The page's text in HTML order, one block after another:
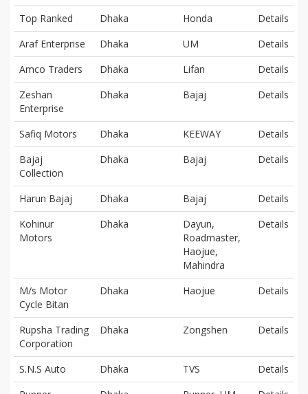
Top Ranked Dhaka Honda
Details
Araf Enterprise
Dhaka UM
Details
Amco Traders
Dhaka Lifan
Details
Zeshan
Enterprise
Dhaka Bajaj Details
Safiq Motors Dhaka KEEWAY
Details
Bajaj
Collection
Dhaka Bajaj Details
Harun Bajaj Dhaka Bajaj
Details
Kohinur
Motors
Dhaka
Dayun,
Roadmaster,
Haojue,
Mahindra
Details
M/s Motor
Cycle Bitan
Dhaka Haojue Details
Rupsha Trading
Corporation
Dhaka Zongshen Details
S.N.S Auto Dhaka TVS
Details